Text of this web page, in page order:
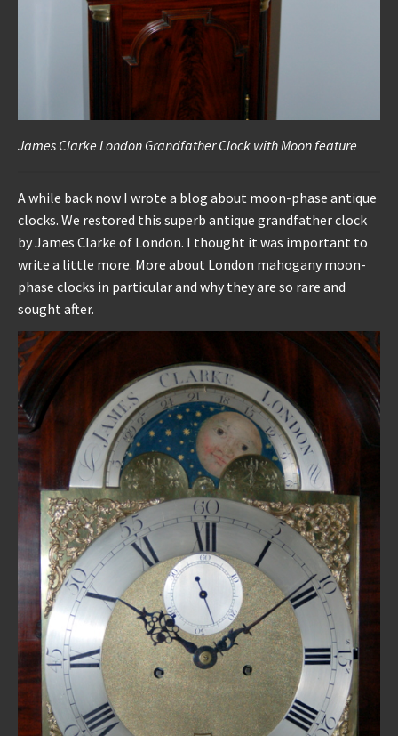
James Clarke London Grandfather Clock with Moon feature
A while back now I wrote a blog about moon-phase antique
clocks. We restored this superb antique grandfather clock
by James Clarke of London. I thought it was important to
write a little more. More about London mahogany moon-
phase clocks in particular and why they are so rare and
sought after.